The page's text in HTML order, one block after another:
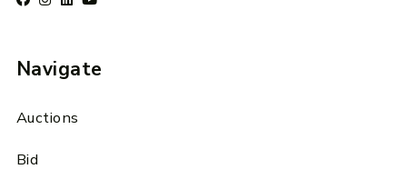
Navigate
Auctions
Bid